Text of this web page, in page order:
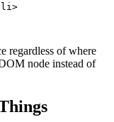
li>
regardless of where
node instead of